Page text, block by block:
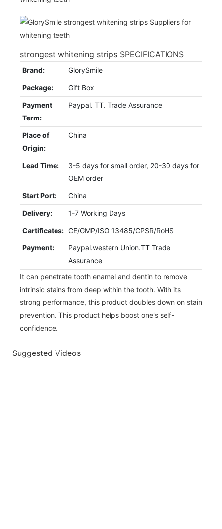
strongest whitening strips SPECIFICATIONS
Brand: GlorySmile
Package: Gift Box
Payment
Term:
Paypal. TT. Trade Assurance
Place of
Origin:
China
Lead Time:
3-5 days for small order, 20-30 days for
OEM order
Start Port: China
Delivery: 1-7 Working Days
Cartificates: CE/GMP/ISO 13485/CPSR/RoHS
Payment:
Paypal.western Union.TT Trade
Assurance
It can penetrate tooth enamel and dentin to remove
intrinsic stains from deep within the tooth. With its
strong performance, this product doubles down on stain
prevention. This product helps boost one's self-
confidence.
Suggested Videos